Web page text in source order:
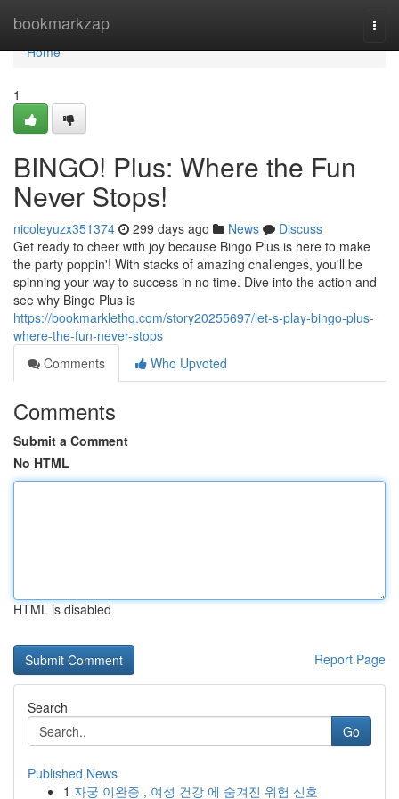
bookmarkzap
Home
Home
1
BINGO! Plus: Where the Fun
Never Stops!
nicoleyuzx351374 299 days ago News
Discuss
Get ready to cheer with joy because Bingo Plus is here to make
the party poppin'! With stacks of amazing challenges, you'll be
spinning your way to success in no time. Dive into the action and
see why Bingo Plus is
https://bookmarklethq.com/story20255697/let-s-play-bingo-plus-
where-the-fun-never-stops
Comments
Who Upvoted
Comments
Submit a Comment
No HTML
HTML is disabled
Report Page
Search
Go
Published News
1 자궁 이완증 , 여성 건강 에 숨겨진 위험 신호